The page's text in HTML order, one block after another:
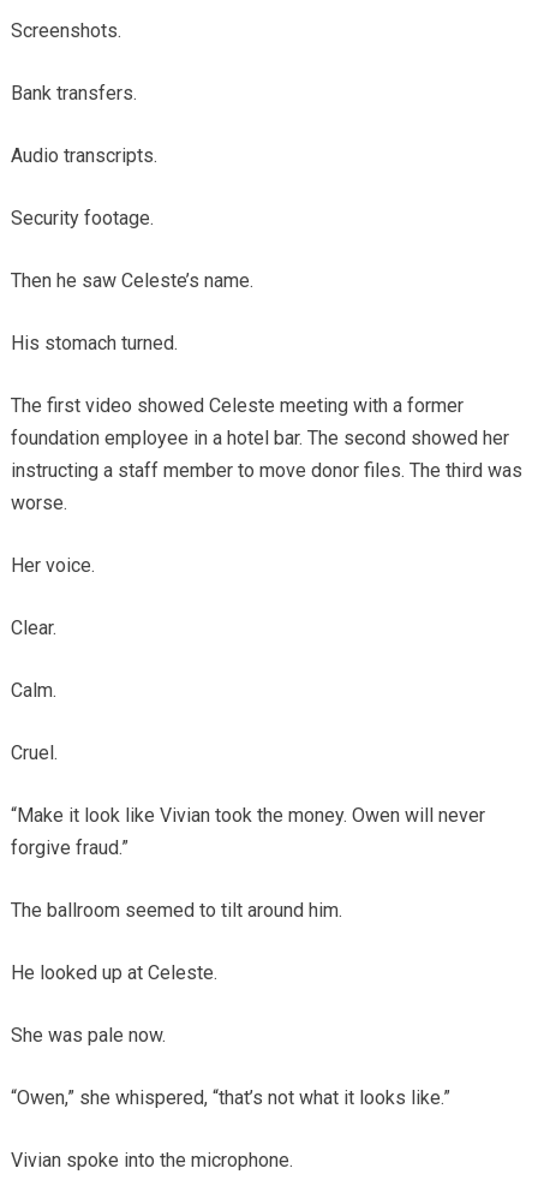
Screenshots.
Bank transfers.
Audio transcripts.
Security footage.
Then he saw Celeste’s name.
His stomach turned.
The first video showed Celeste meeting with a former
foundation employee in a hotel bar. The second showed her
instructing a staff member to move donor files. The third was
worse.
Her voice.
Clear.
Calm.
Cruel.
“Make it look like Vivian took the money. Owen will never
forgive fraud.”
The ballroom seemed to tilt around him.
He looked up at Celeste.
She was pale now.
“Owen,” she whispered, “that’s not what it looks like.”
Vivian spoke into the microphone.